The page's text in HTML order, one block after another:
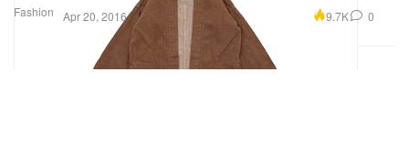
Fashion Apr 20, 2016 9.7K 0